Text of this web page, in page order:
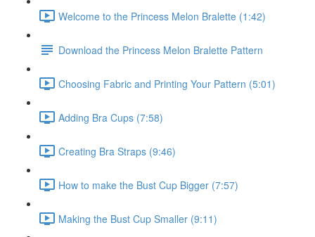
Welcome to the Princess Melon Bralette (1:42)
Download the Princess Melon Bralette Pattern
Choosing Fabric and Printing Your Pattern (5:01)
Adding Bra Cups (7:58)
Creating Bra Straps (9:46)
How to make the Bust Cup Bigger (7:57)
Making the Bust Cup Smaller (9:11)